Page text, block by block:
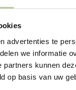
advertenties te
we informatie
kunnen
op basis van uw